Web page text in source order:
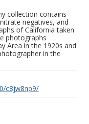
collection contains
negatives, and
of California taken
photographs
Area in the 1920s and
in the
c8jw8np9/